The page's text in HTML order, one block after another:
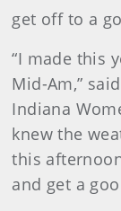
get off to a
“I made this
Mid-Am,”
Indiana
knew the
this
and get a